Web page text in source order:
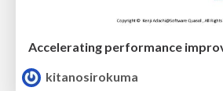
kitanosirokuma